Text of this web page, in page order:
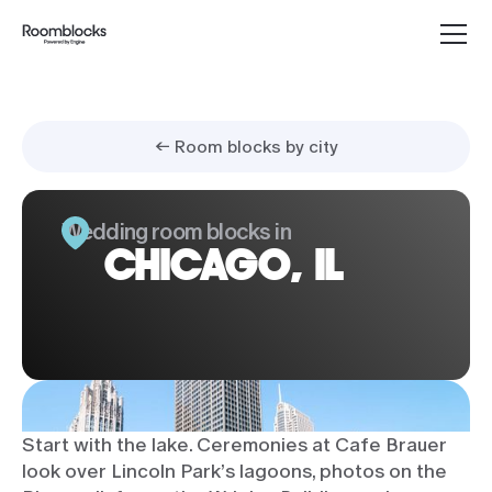
← Room blocks by city
Wedding room blocks in
CHICAGO, IL
Start with the lake. Ceremonies at Cafe Brauer
look over Lincoln Park’s lagoons, photos on the